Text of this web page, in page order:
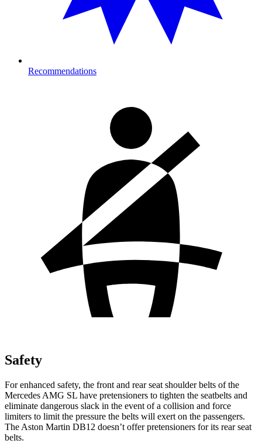
Recommendations
Safety
For enhanced safety, the front and rear seat shoulder belts of the
Mercedes AMG SL have pretensioners to tighten the seatbelts and
eliminate dangerous slack in the event of a collision and force
limiters to limit the pressure the belts will exert on the passengers.
The Aston Martin DB12 doesn’t offer pretensioners for its rear seat
belts.